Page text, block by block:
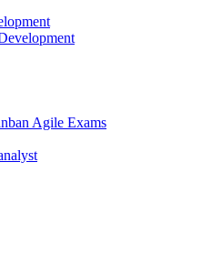
Agile Exams